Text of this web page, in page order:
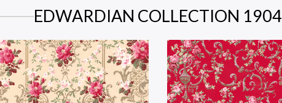
EDWARDIAN COLLECTION 1904